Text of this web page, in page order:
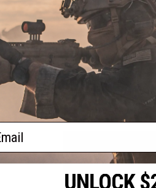
Manufacturer:EMG x F1
PRODUCT
Airsoft M4
6061 T6 Aluminum